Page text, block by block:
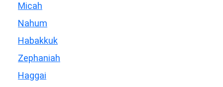
Micah
Nahum
Habakkuk
Zephaniah
Haggai